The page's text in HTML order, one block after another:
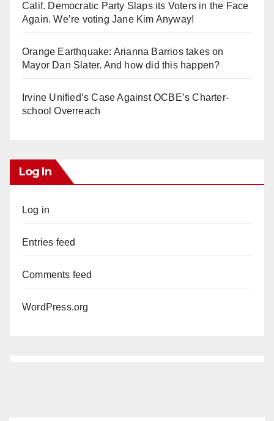
Calif. Democratic Party Slaps its Voters in the Face
Again. We’re voting Jane Kim Anyway!
Orange Earthquake: Arianna Barrios takes on
Mayor Dan Slater. And how did this happen?
Irvine Unified’s Case Against OCBE’s Charter-
school Overreach
Log In
Log in
Entries feed
Comments feed
WordPress.org